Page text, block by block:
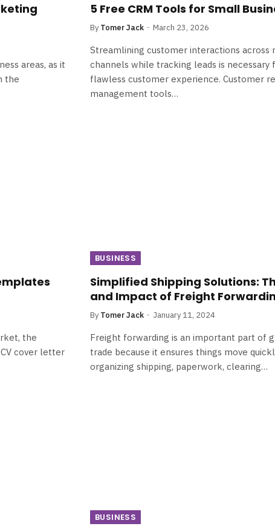
areas, as it
the
5 Free CRM Tools for Small
By Tomer Jack March 23, 2026
Streamlining customer interactions across
channels while tracking leads is necessary
flawless customer experience. Customer
management tools…
the
cover letter
BUSINESS
Simplified Shipping Solutions:
and Impact of Freight
By Tomer Jack January 11, 2024
Freight forwarding is an important part of
trade because it ensures things move
organizing shipping, paperwork, clearing…
BUSINESS